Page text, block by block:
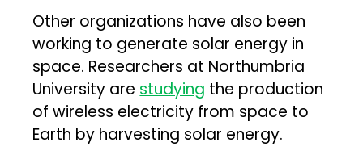
Other organizations have also been
working to generate solar energy in
space. Researchers at Northumbria
University are studying the production
of wireless electricity from space to
Earth by harvesting solar energy.